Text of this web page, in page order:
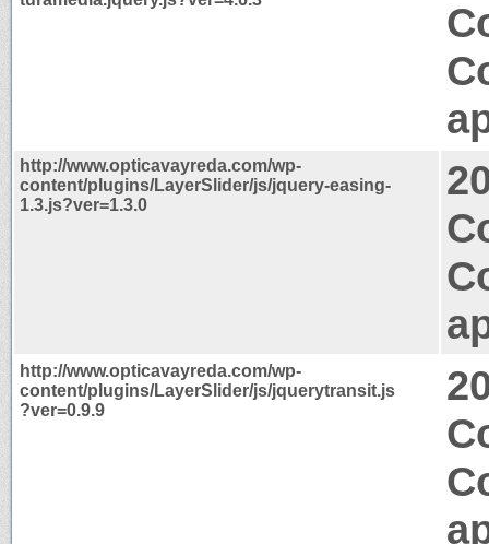
http://www.opticavayreda.com/wp-
content/plugins/LayerSlider/js/jquery-easing-
1.3.js?ver=1.3.0
http://www.opticavayreda.com/wp-
content/plugins/LayerSlider/js/jquerytransit.js
?ver=0.9.9